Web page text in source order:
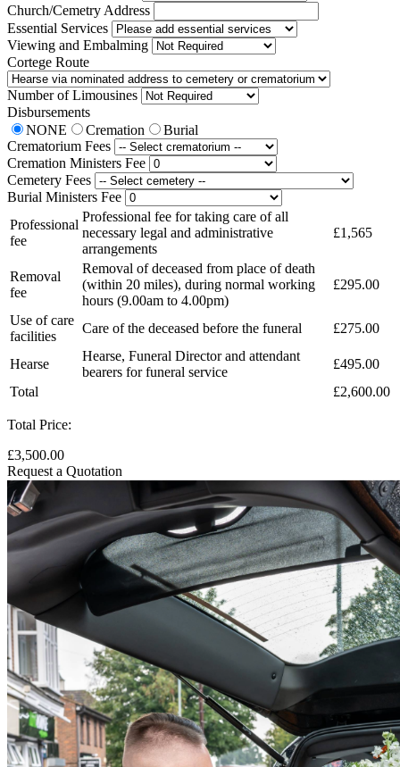
Church/Cemetry Address
Essential Services
Viewing and Embalming
Cortege Route
Number of Limousines
Disbursements
NONE
Cremation
Burial
Crematorium Fees
Cremation Ministers Fee
Cemetery Fees
Burial Ministers Fee
Professional
fee
Professional fee for taking care of all
necessary legal and administrative
arrangements
£1,565
Removal
fee
Removal of deceased from place of death
(within 20 miles), during normal working
hours (9.00am to 4.00pm)
£295.00
Use of care
facilities
Care of the deceased before the funeral £275.00
Hearse
Hearse, Funeral Director and attendant
bearers for funeral service
£495.00
Total
£2,600.00
Total Price:
£3,500.00
Request a Quotation